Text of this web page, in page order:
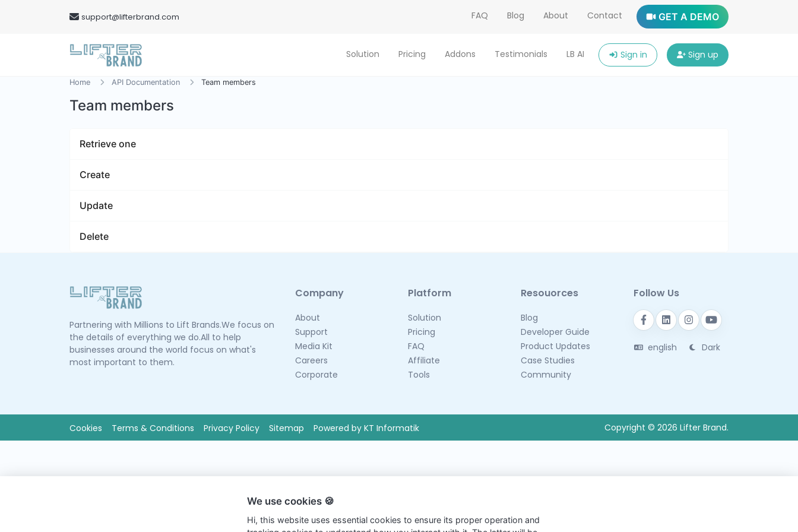
support@lifterbrand.com FAQ Blog About Contact GET A DEMO
Solution Pricing Addons Testimonials LB AI Sign in Sign up
Home API Documentation Team members
Team members
Retrieve one
Create
Update
Delete
Partnering with Millions to Lift Brands.We focus on
the details of everything we do.All to help
businesses around the world focus on what's
most important to them.
Company
About
Support
Media Kit
Careers
Corporate
Platform
Solution
Pricing
FAQ
Affiliate
Tools
Resouorces
Blog
Developer Guide
Product Updates
Case Studies
Community
Follow Us
english Dark
Cookies Terms & Conditions Privacy Policy Sitemap Powered by KT Informatik Copyright © 2026 Lifter Brand.
We use cookies 🍪
Hi, this website uses essential cookies to ensure its proper operation and